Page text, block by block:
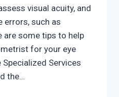
visual acuity, and
errors, such as
are some tips to help
for your eye
Specialized Services
the…